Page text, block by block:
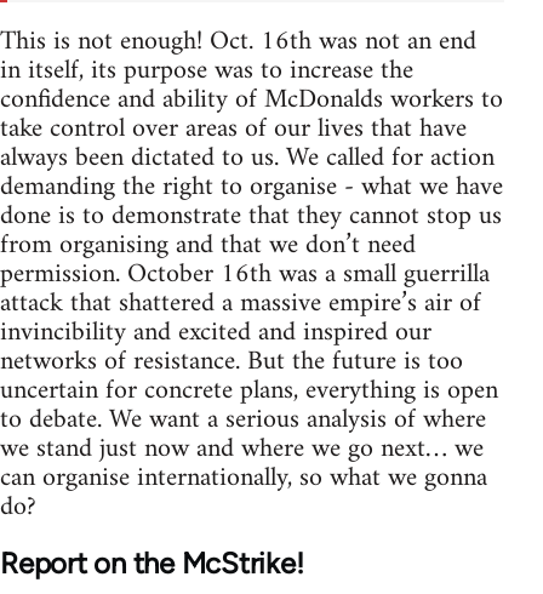
This is not enough! Oct. 16th was not an end
in itself, its purpose was to increase the
confidence and ability of McDonalds workers to
take control over areas of our lives that have
always been dictated to us. We called for action
demanding the right to organise - what we have
done is to demonstrate that they cannot stop us
from organising and that we don’t need
permission. October 16th was a small guerrilla
attack that shattered a massive empire’s air of
invincibility and excited and inspired our
networks of resistance. But the future is too
uncertain for concrete plans, everything is open
to debate. We want a serious analysis of where
we stand just now and where we go next… we
can organise internationally, so what we gonna
do?
Report on the McStrike!